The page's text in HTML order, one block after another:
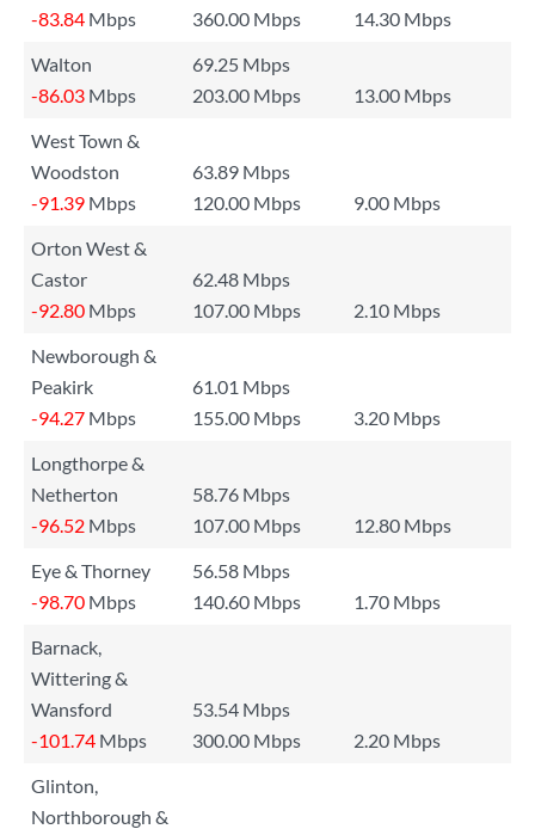
-83.84 Mbps 360.00 Mbps
14.30 Mbps
Walton
69.25 Mbps
-86.03 Mbps 203.00 Mbps
13.00 Mbps
West Town &
Woodston
63.89 Mbps
-91.39 Mbps 120.00 Mbps
9.00 Mbps
Orton West &
Castor
62.48 Mbps
-92.80 Mbps 107.00 Mbps
2.10 Mbps
Newborough &
Peakirk
61.01 Mbps
-94.27 Mbps 155.00 Mbps
3.20 Mbps
Longthorpe &
Netherton
58.76 Mbps
-96.52 Mbps 107.00 Mbps
12.80 Mbps
Eye & Thorney
56.58 Mbps
-98.70 Mbps 140.60 Mbps
1.70 Mbps
Barnack,
Wittering &
Wansford
53.54 Mbps
-101.74 Mbps 300.00 Mbps
2.20 Mbps
Glinton,
Northborough &